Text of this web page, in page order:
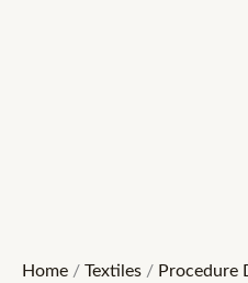
Home / Textiles / Procedure